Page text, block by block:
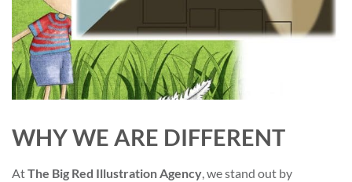
WHY WE ARE DIFFERENT
AtThe Big Red Illustration Agency, we stand out by